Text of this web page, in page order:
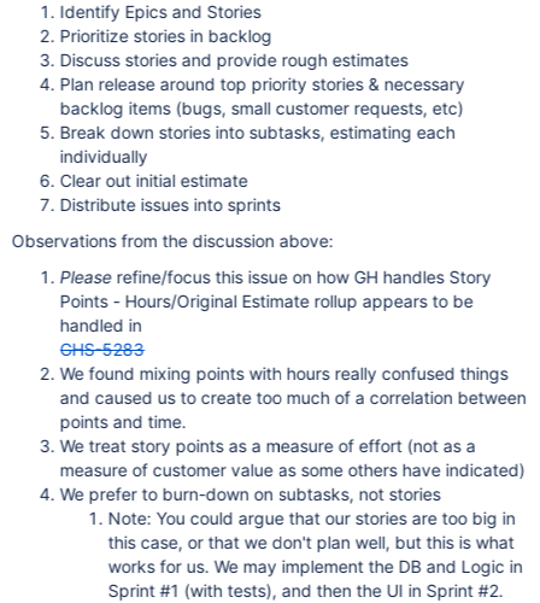
Identify Epics and Stories
Prioritize stories in backlog
Discuss stories and provide rough estimates
Plan release around top priority stories & necessary
backlog items (bugs, small customer requests, etc)
Break down stories into subtasks, estimating each
individually
Clear out initial estimate
Distribute issues into sprints
Observations from the discussion above:
Pleaserefine/focus this issue on how GH handles Story
Points - Hours/Original Estimate rollup appears to be
handled in
GHS-5283
We found mixing points with hours really confused things
and caused us to create too much of a correlation between
points and time.
We treat story points as a measure of effort (not as a
measure of customer value as some others have indicated)
We prefer to burn-down on subtasks, not stories
Note: You could argue that our stories are too big in
this case, or that we don't plan well, but this is what
works for us. We may implement the DB and Logic in
Sprint #1 (with tests), and then the UI in Sprint #2.